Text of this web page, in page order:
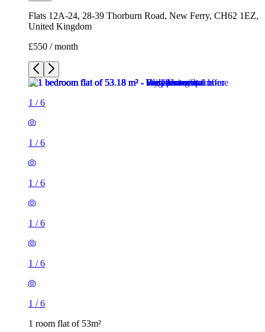
Flats 12A-24, 28-39 Thorburn Road, New Ferry, CH62 1EZ,
United Kingdom
£550 / month
1 /6
1 /6
1 /6
1 /6
1 /6
1 /6
1 room flat of 53m²